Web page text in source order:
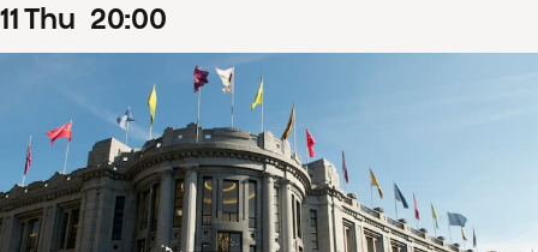
11Thu 20:00